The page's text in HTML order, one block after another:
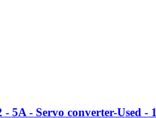
- Servo converter-Used - 1